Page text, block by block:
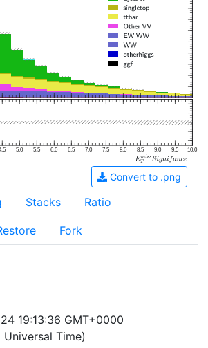
5.0 5.5 6.0 6.5 7.0 7.5 8.0 8.5 9.0 9.5 10.0
Convert to .png
Stacks Ratio
Fork
19:13:36 GMT+0000
Time)